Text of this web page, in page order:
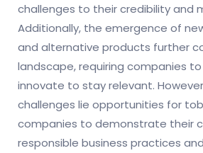
challenges to their credibility and
Additionally, the emergence of
and alternative products further
landscape, requiring companies
innovate to stay relevant.
challenges lie opportunities for
companies to demonstrate their
responsible business practices